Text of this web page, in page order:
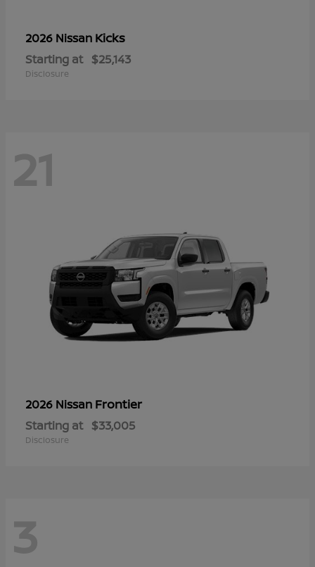
2026 Nissan Kicks
Starting at $25,143
Disclosure
21
2026 Nissan Frontier
Starting at $33,005
Disclosure
3